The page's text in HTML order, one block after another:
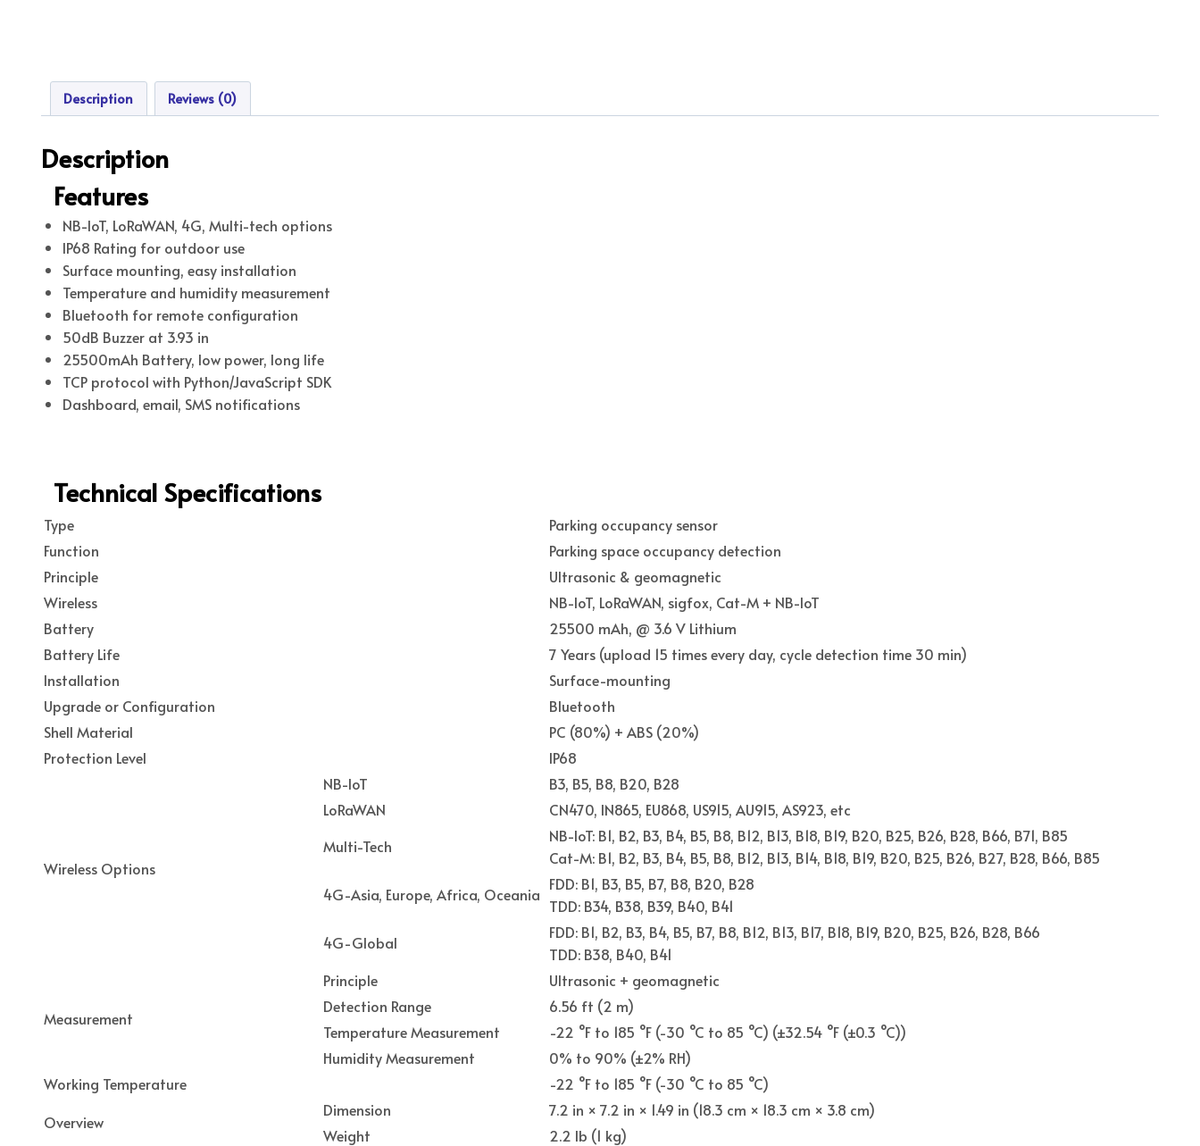
Description Reviews (0)
Description
Features
NB-IoT, LoRaWAN, 4G, Multi-tech options
IP68 Rating for outdoor use
Surface mounting, easy installation
Temperature and humidity measurement
Bluetooth for remote configuration
50dB Buzzer at 3.93 in
25500mAh Battery, low power, long life
TCP protocol with Python/JavaScript SDK
Dashboard, email, SMS notifications
Technical Specifications
Type
Parking occupancy sensor
Function
Parking space occupancy detection
Principle
Ultrasonic & geomagnetic
Wireless
NB-IoT, LoRaWAN, sigfox, Cat-M + NB-IoT
Battery
25500 mAh, @ 3.6 V Lithium
Battery Life
7 Years (upload 15 times every day, cycle detection time 30 min)
Installation
Surface-mounting
Upgrade or Configuration
Bluetooth
Shell Material
PC (80%) + ABS (20%)
Protection Level
IP68
Wireless Options
NB-IoT
B3, B5, B8, B20, B28
LoRaWAN
CN470, IN865, EU868, US915, AU915, AS923, etc
Multi-Tech
NB-IoT: B1, B2, B3, B4, B5, B8, B12, B13, B18, B19, B20, B25, B26, B28, B66, B71, B85
Cat-M: B1, B2, B3, B4, B5, B8, B12, B13, B14, B18, B19, B20, B25, B26, B27, B28, B66, B85
4G-Asia, Europe, Africa, Oceania
FDD: B1, B3, B5, B7, B8, B20, B28
TDD: B34, B38, B39, B40, B41
4G-Global
FDD: B1, B2, B3, B4, B5, B7, B8, B12, B13, B17, B18, B19, B20, B25, B26, B28, B66
TDD: B38, B40, B41
Measurement
Principle
Ultrasonic + geomagnetic
Detection Range
6.56 ft (2 m)
Temperature Measurement
-22 °F to 185 °F (-30 °C to 85 °C) (±32.54 °F (±0.3 °C))
Humidity Measurement
0% to 90% (±2% RH)
Working Temperature
-22 °F to 185 °F (-30 °C to 85 °C)
Overview
Dimension
7.2 in × 7.2 in × 1.49 in (18.3 cm × 18.3 cm × 3.8 cm)
Weight
2.2 lb (1 kg)